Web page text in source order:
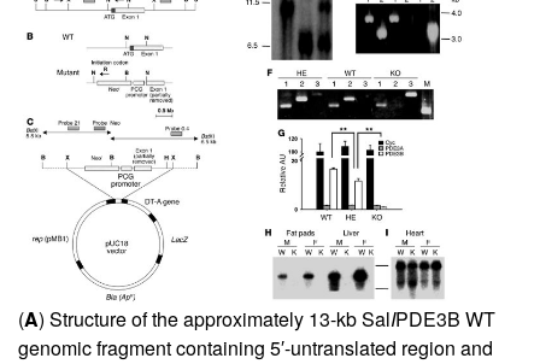
(A) Structure of the approximately 13-kb SalIPDE3B WT
genomic fragment containing 5′-untranslated region and